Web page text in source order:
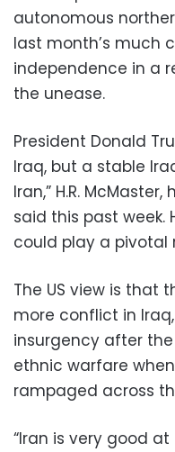
autonomous
last month’s much
independence in a
the unease.
President Donald
Iraq, but a stable
Iran,” H.R.
said this past week.
could play a pivotal
The US view is that
more conflict in
insurgency after
ethnic warfare
rampaged across
“Iran is very good